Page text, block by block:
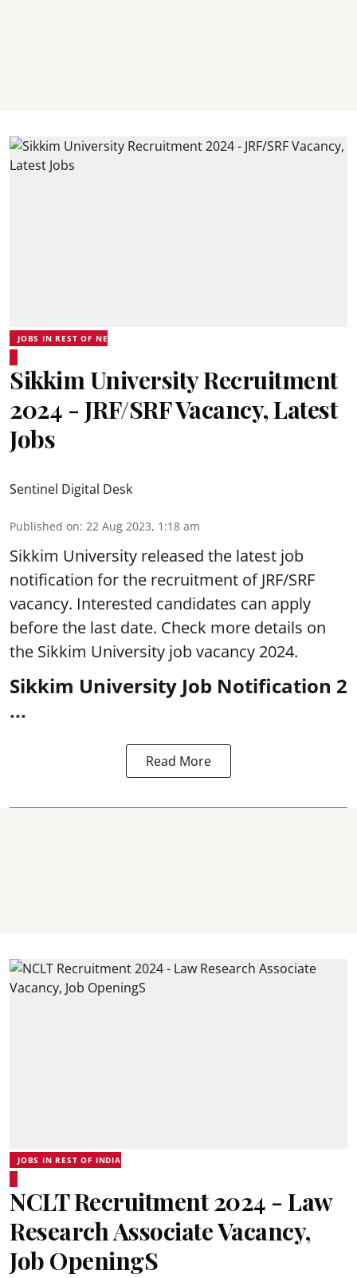
JOBS IN REST OF NE
Sikkim University Recruitment
2024 - JRF/SRF Vacancy, Latest
Jobs
Sentinel Digital Desk
Published on: 22 Aug 2023, 1:18 am
Sikkim University released the latest job
notification for the recruitment of JRF/SRF
vacancy. Interested candidates can apply
before the last date. Check more details on
the Sikkim University job vacancy 2024.
Sikkim University Job Notification 2
...
Read More
JOBS IN REST OF INDIA
NCLT Recruitment 2024 - Law
Research Associate Vacancy,
Job OpeningS